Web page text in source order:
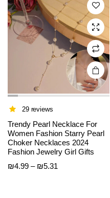
options
may be
chosen
on the
product
page
29 reviews
Trendy Pearl Necklace For
Women Fashion Starry Pearl
Choker Necklaces 2024
Fashion Jewelry Girl Gifts
₪4.99 – ₪5.31